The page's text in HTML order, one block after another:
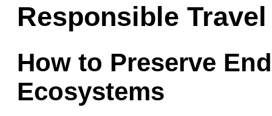
Responsible
How to Preserve
Ecosystems